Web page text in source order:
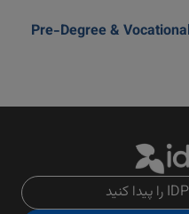
Pre-Degree &